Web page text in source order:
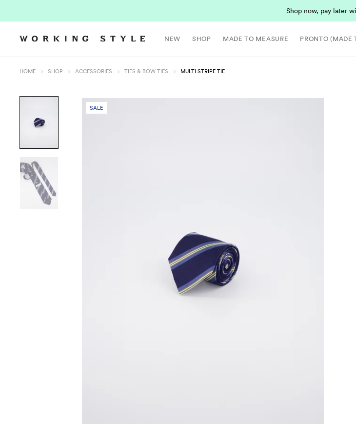
Shop now, pay later
NEW SHOP MADE TO MEASURE PRONTO (MADE
HOME SHOP ACCESSORIES TIES & BOW TIES MULTI STRIPE TIE
SALE